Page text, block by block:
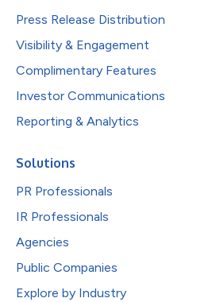
Press Release Distribution
Visibility & Engagement
Complimentary Features
Investor Communications
Reporting & Analytics
Solutions
PR Professionals
IR Professionals
Agencies
Public Companies
Explore by Industry